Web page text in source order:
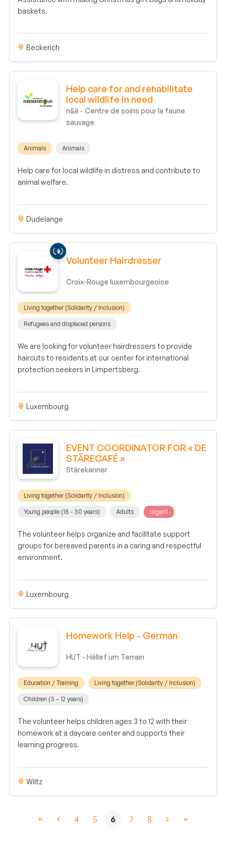
baskets.
Beckerich
Help care for and rehabilitate
local wildlife in need
n&ë - Centre de soins pour la faune
sauvage
Animals Animals
Help care for local wildlife in distress and contribute to
animal welfare.
Dudelange
Volunteer Hairdresser
Croix-Rouge luxembourgeoise
Living together (Solidarity / Inclusion)
Refugees and displaced persons
We are looking for volunteer hairdressers to provide
haircuts to residents at our center for international
protection seekers in Limpertsberg.
Luxembourg
EVENT COORDINATOR FOR « DE
STÄRECAFÉ »
Stärekanner
Living together (Solidarity / Inclusion)
Young people (18 - 30 years) Adults Urgent
The volunteer helps organize and facilitate support
groups for bereaved parents in a caring and respectful
environment.
Luxembourg
Homework Help - German
HUT - Hëllef um Terrain
Education / Training Living together (Solidarity / Inclusion)
Children (3 – 12 years)
The volunteer helps children ages 3 to 12 with their
homework at a daycare center and supports their
learning progress.
Wiltz
4 5 6 7 8